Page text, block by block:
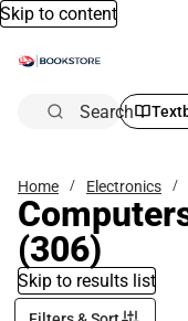
Skip to content
Search
Home Electronics
(306)
Skip to results list